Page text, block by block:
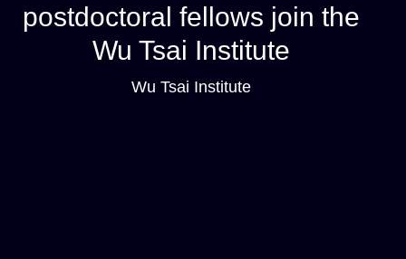
postdoctoral fellows join the
Wu Tsai Institute
Wu Tsai Institute